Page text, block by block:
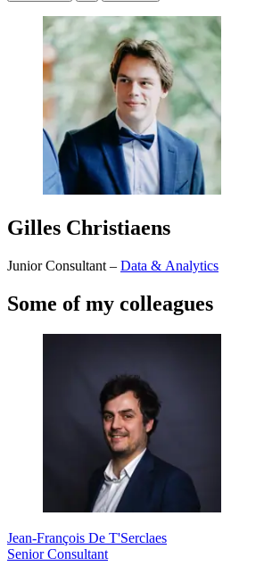
Gilles Christiaens
Junior Consultant – Data & Analytics
Some of my colleagues
Jean-François De T'Serclaes
Senior Consultant